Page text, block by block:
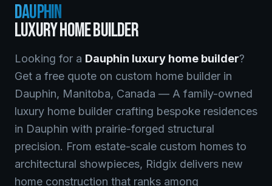
DAUPHIN
LUXURY HOME BUILDER
Looking for a Dauphin luxury home builder?
Get a free quote on custom home builder in
Dauphin, Manitoba, Canada — A family-owned
luxury home builder crafting bespoke residences
in Dauphin with prairie-forged structural
precision. From estate-scale custom homes to
architectural showpieces, Ridgix delivers new
home construction that ranks among